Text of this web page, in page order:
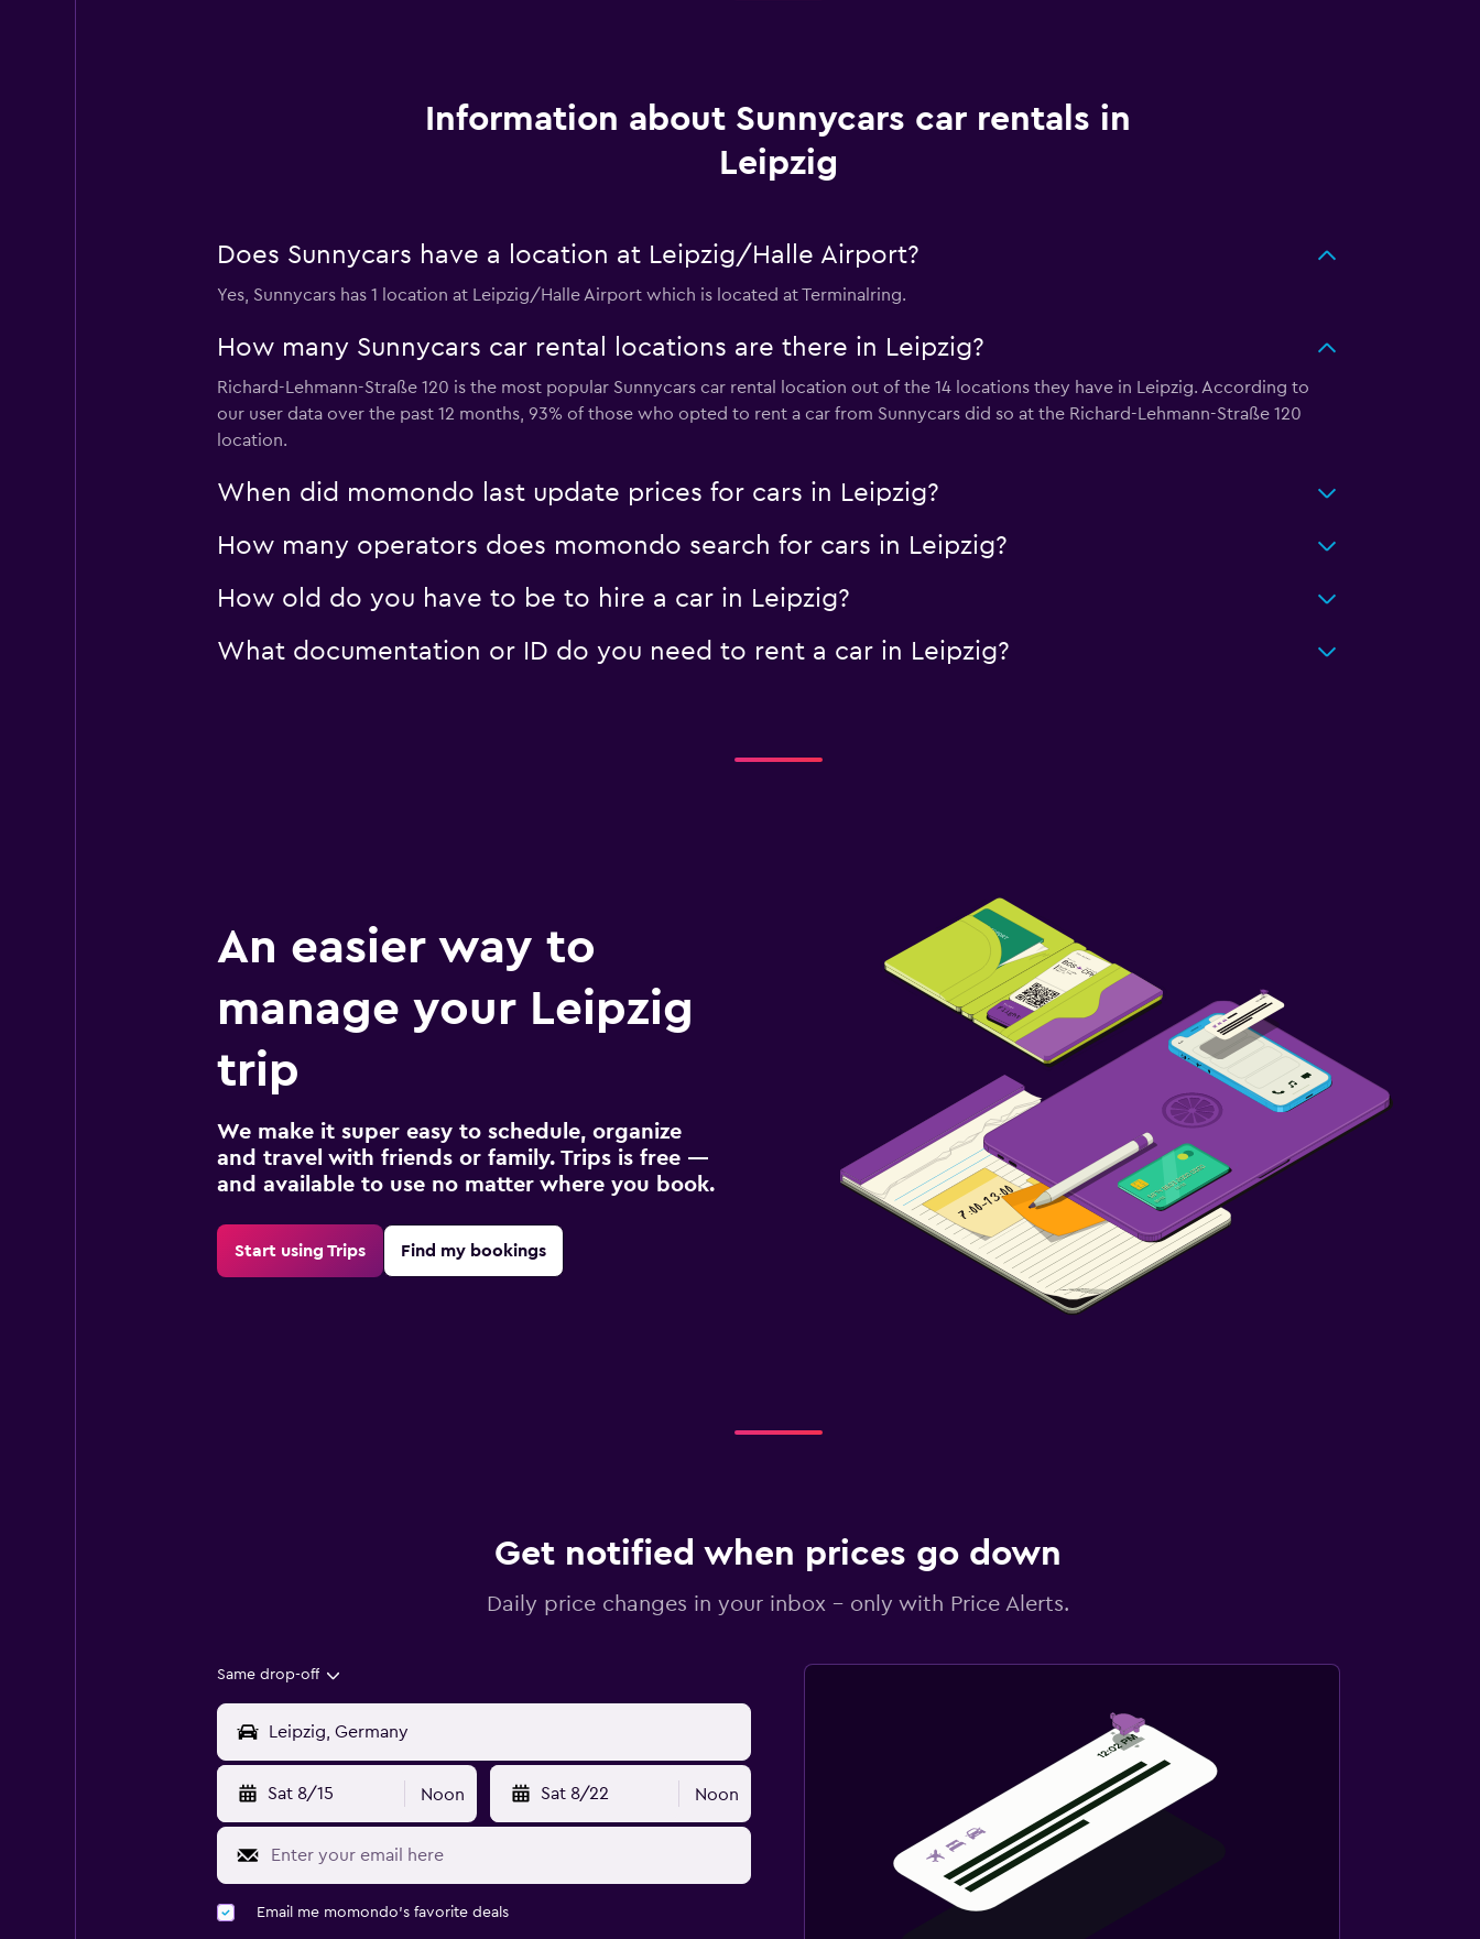
Information about Sunnycars car rentals in
Leipzig
Does Sunnycars have a location at Leipzig/Halle Airport?
Yes, Sunnycars has 1 location at Leipzig/Halle Airport which is located at Terminalring.
How many Sunnycars car rental locations are there in Leipzig?
Richard-Lehmann-Straße 120 is the most popular Sunnycars car rental location out of the 14 locations they have in Leipzig. According to
our user data over the past 12 months, 93% of those who opted to rent a car from Sunnycars did so at the Richard-Lehmann-Straße 120
location.
When did momondo last update prices for cars in Leipzig?
How many operators does momondo search for cars in Leipzig?
How old do you have to be to hire a car in Leipzig?
What documentation or ID do you need to rent a car in Leipzig?
An easier way to
manage your Leipzig
trip
We make it super easy to schedule, organize
and travel with friends or family. Trips is free —
and available to use no matter where you book.
Start using Trips Find my bookings
Get notified when prices go down
Daily price changes in your inbox - only with Price Alerts.
Same drop-off
Sat 8/15 Noon Sat 8/22 Noon
Email me momondo's favorite deals